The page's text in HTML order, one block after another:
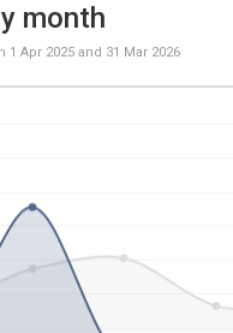
month
1 Apr 2025 and 31 Mar 2026